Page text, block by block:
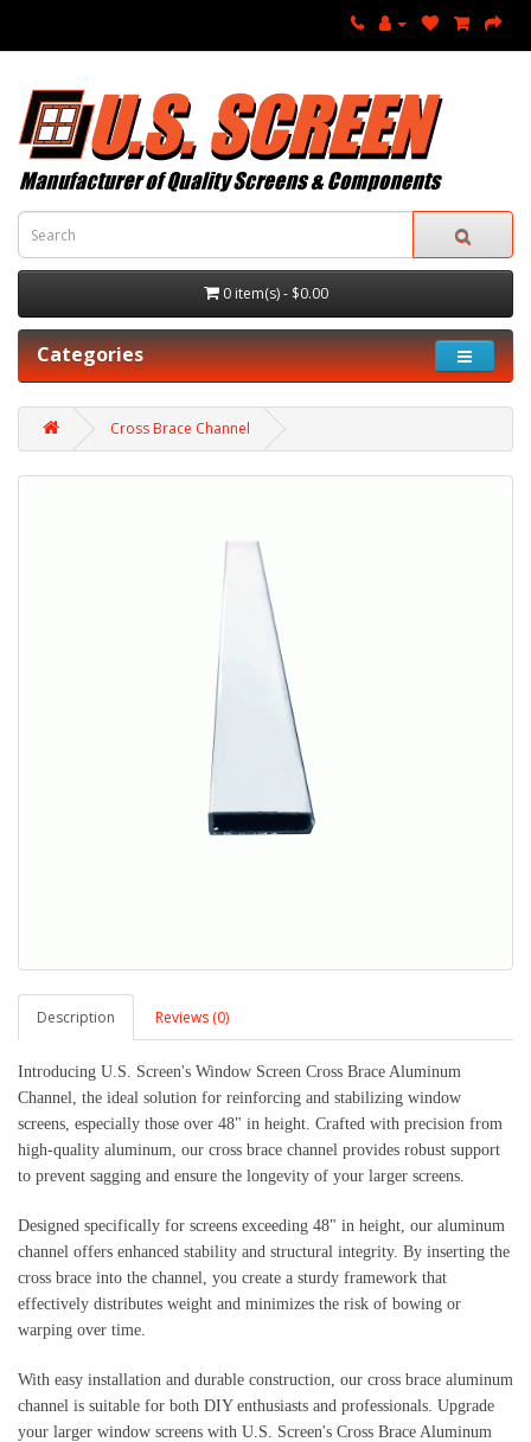
0 item(s) - $0.00
Categories
Cross Brace Channel
Description Reviews (0)
Introducing U.S. Screen's Window Screen Cross Brace Aluminum
Channel, the ideal solution for reinforcing and stabilizing window
screens, especially those over 48" in height. Crafted with precision from
high-quality aluminum, our cross brace channel provides robust support
to prevent sagging and ensure the longevity of your larger screens.
Designed specifically for screens exceeding 48" in height, our aluminum
channel offers enhanced stability and structural integrity. By inserting the
cross brace into the channel, you create a sturdy framework that
effectively distributes weight and minimizes the risk of bowing or
warping over time.
With easy installation and durable construction, our cross brace aluminum
channel is suitable for both DIY enthusiasts and professionals. Upgrade
your larger window screens with U.S. Screen's Cross Brace Aluminum